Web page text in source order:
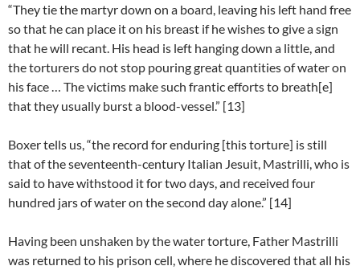
“They tie the martyr down on a board, leaving his left hand free
so that he can place it on his breast if he wishes to give a sign
that he will recant. His head is left hanging down a little, and
the torturers do not stop pouring great quantities of water on
his face … The victims make such frantic efforts to breath[e]
that they usually burst a blood-vessel.” [13]
Boxer tells us, “the record for enduring [this torture] is still
that of the seventeenth-century Italian Jesuit, Mastrilli, who is
said to have withstood it for two days, and received four
hundred jars of water on the second day alone.” [14]
Having been unshaken by the water torture, Father Mastrilli
was returned to his prison cell, where he discovered that all his